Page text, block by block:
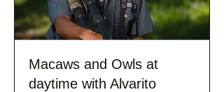
Macaws and Owls at
daytime with Alvarito